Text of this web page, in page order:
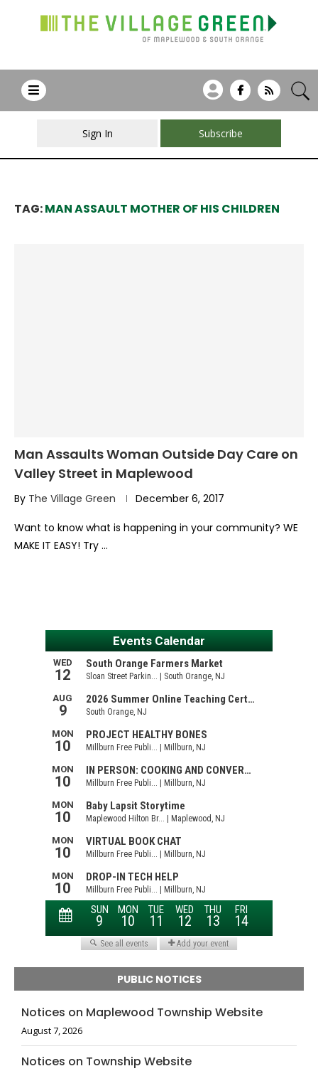
Sign In Subscribe
TAG:MAN ASSAULT MOTHER OF HIS CHILDREN
Man Assaults Woman Outside Day Care on
Valley Street in Maplewood
By The Village Green December 6, 2017
Want to know what is happening in your community? WE
MAKE IT EASY! Try …
PUBLIC NOTICES
Notices on Maplewood Township Website
August 7, 2026
Notices on Township Website